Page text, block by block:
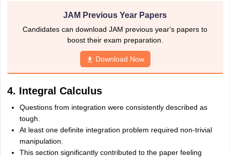
JAM Previous Year Papers
Candidates can download JAM previous year's papers to
boost their exam preparation.
Download Now
4. Integral Calculus
Questions from integration were consistently described as
tough.
At least one definite integration problem required non-trivial
manipulation.
This section significantly contributed to the paper feeling